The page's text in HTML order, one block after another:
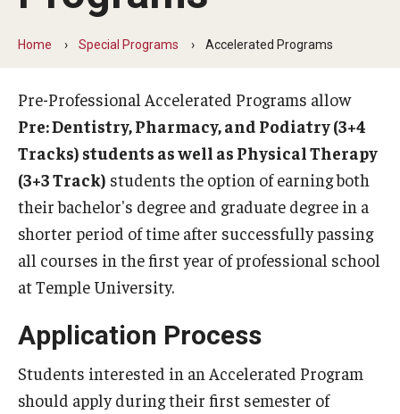
Special Programs
Post-Baccalaureate Studies
Accelerated Programs
Pre-Med Health Scholars
FAQ
Home Special Programs Accelerated Programs
Pre-Professional Accelerated Programs allow
Pre: Dentistry, Pharmacy, and Podiatry (3+4
Tracks) students as well as Physical Therapy
(3+3 Track) students the option of earning both
their bachelor's degree and graduate degree in a
shorter period of time after successfully passing
all courses in the first year of professional school
at Temple University.
Application Process
Students interested in an Accelerated Program
should apply during their first semester of